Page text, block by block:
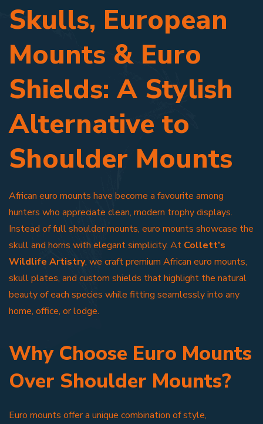
Skulls, European
Mounts & Euro
Shields: A Stylish
Alternative to
Shoulder Mounts
African euro mounts have become a favourite among
hunters who appreciate clean, modern trophy displays.
Instead of full shoulder mounts, euro mounts showcase the
skull and horns with elegant simplicity. At Collett’s
Wildlife Artistry, we craft premium African euro mounts,
skull plates, and custom shields that highlight the natural
beauty of each species while fitting seamlessly into any
home, office, or lodge.
Why Choose Euro Mounts
Over Shoulder Mounts?
Euro mounts offer a unique combination of style,